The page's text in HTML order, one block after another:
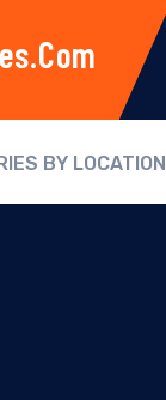
BY LOCATION